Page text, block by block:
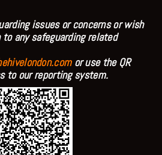
issues or concerns or wish
any safeguarding related
or use the QR
to our reporting system.